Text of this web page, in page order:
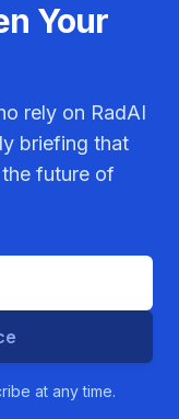
Your
rely on RadAI
briefing that
future of
at any time.